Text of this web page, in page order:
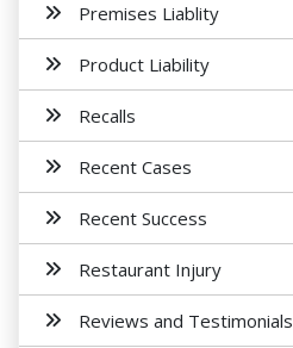
Premises Liablity
Product Liability
Recalls
Recent Cases
Recent Success
Restaurant Injury
Reviews and Testimonials